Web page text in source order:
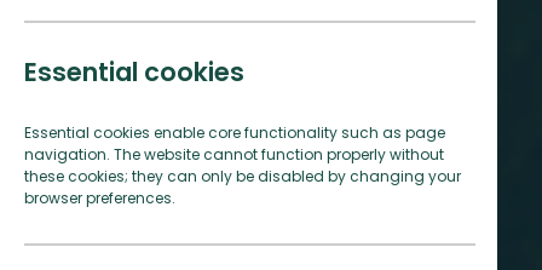
Essential cookies
Essential cookies enable core functionality such as page
navigation. The website cannot function properly without
these cookies; they can only be disabled by changing your
browser preferences.